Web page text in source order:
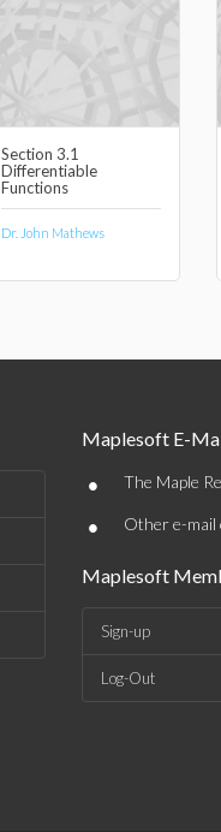
Section 3.1
Differentiable
Functions
Dr. John Mathews
Maplesoft E-
• The Maple
• Other e-mail
Maplesoft
Sign-up
Log-Out